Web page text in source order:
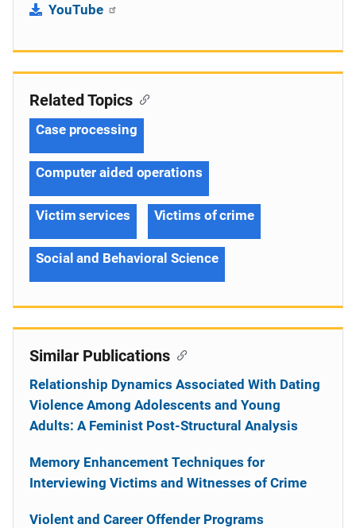
YouTube
Related Topics
Case processing
Computer aided operations
Victim services Victims of crime
Social and Behavioral Science
Similar Publications
Relationship Dynamics Associated With Dating
Violence Among Adolescents and Young
Adults: A Feminist Post-Structural Analysis
Memory Enhancement Techniques for
Interviewing Victims and Witnesses of Crime
Violent and Career Offender Programs